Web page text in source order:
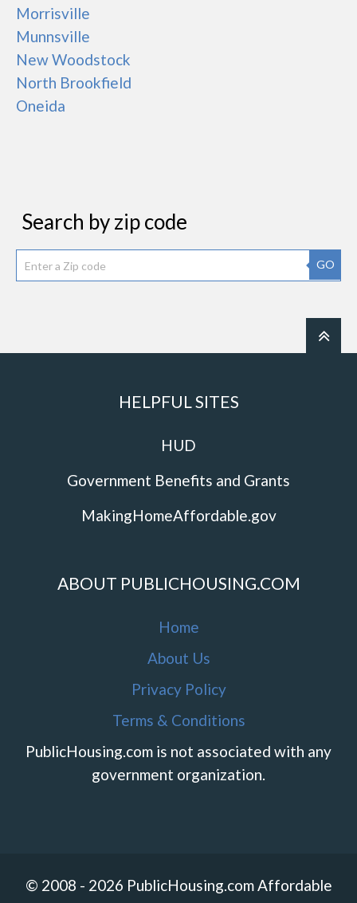
Morrisville
Munnsville
New Woodstock
North Brookfield
Oneida
Search by zip code
GO
HELPFUL SITES
HUD
Government Benefits and Grants
MakingHomeAffordable.gov
ABOUT PUBLICHOUSING.COM
Home
About Us
Privacy Policy
Terms & Conditions
PublicHousing.com is not associated with any
government organization.
© 2008 - 2026 PublicHousing.com Affordable